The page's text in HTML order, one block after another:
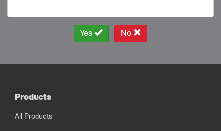
Yes No
Products
All Products